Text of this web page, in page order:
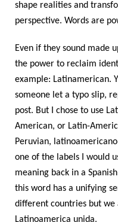
shape realities and
perspective. Words are
Even if they sound made
the power to reclaim
example: Latinamerican.
someone let a typo slip,
post. But I chose to use
American, or Latin-
Peruvian,
one of the labels I would
meaning back in a
this word has a unifying
different countries but we
Latinoamerica unida.